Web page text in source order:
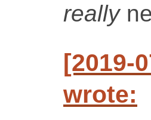
really
[2019-
wrote: